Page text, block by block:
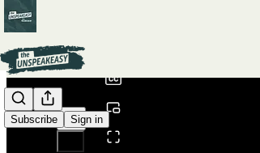
Subscribe Sign in